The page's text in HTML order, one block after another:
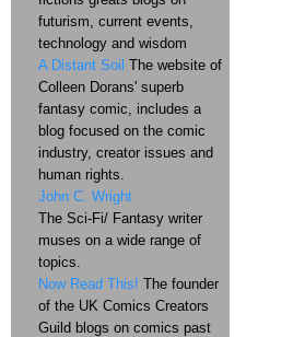
futurism, current events,
technology and wisdom
A Distant Soil The website of
Colleen Dorans' superb
fantasy comic, includes a
blog focused on the comic
industry, creator issues and
human rights.
John C. Wright
The Sci-Fi/ Fantasy writer
muses on a wide range of
topics.
Now Read This! The founder
of the UK Comics Creators
Guild blogs on comics past